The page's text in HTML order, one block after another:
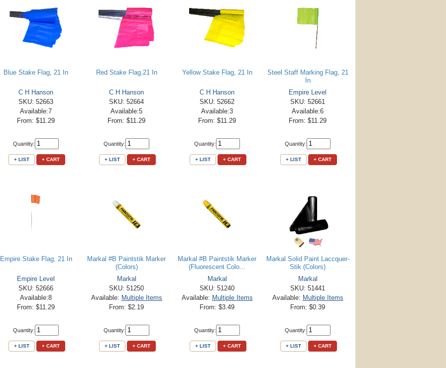
Blue Stake Flag, 21 In
C H Hanson
SKU: 52663
Available:7
From: $11.29
Quantity:
+ LIST + CART
Red Stake Flag,21 In
C H Hanson
SKU: 52664
Available:5
From: $11.29
Quantity:
+ LIST + CART
Yellow Stake Flag, 21 In
C H Hanson
SKU: 52662
Available:3
From: $11.29
Quantity:
+ LIST + CART
Steel Staff Marking Flag, 21
In
Empire Level
SKU: 52661
Available:6
From: $11.29
Quantity:
+ LIST + CART
Empire Stake Flag, 21 In
Empire Level
SKU: 52666
Available:8
From: $11.29
Quantity:
+ LIST + CART
Markal #B Paintstik Marker
(Colors)
Markal
SKU: 51250
Available: Multiple Items
From: $2.19
Quantity:
+ LIST + CART
Markal #B Paintstik Marker
(Fluorescent Colo...
Markal
SKU: 51240
Available: Multiple Items
From: $3.49
Quantity:
+ LIST + CART
Markal Solid Paint Laccquer-
Stik (Colors)
Markal
SKU: 51441
Available: Multiple Items
From: $0.39
Quantity:
+ LIST + CART